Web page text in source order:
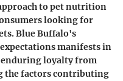
to pet nutrition
looking for
Blue Buffalo's
manifests in
loyalty from
the factors contributing